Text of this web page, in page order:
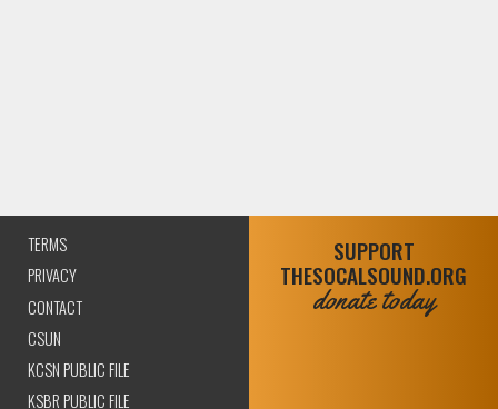
TERMS
PRIVACY
CONTACT
CSUN
KCSN PUBLIC FILE
KSBR PUBLIC FILE
SUPPORT
THESOCALSOUND.ORG
donate today